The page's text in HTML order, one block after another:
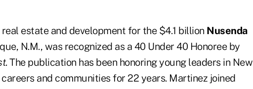
estate and development for the $4.1 billion Nusenda
N.M., was recognized as a 40 Under 40 Honoree by
. The publication has been honoring young leaders in New
and communities for 22 years. Martinez joined